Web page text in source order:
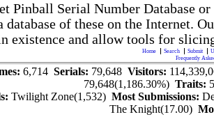
Pinball Serial Number Database
database of these on the Internet.
existence and allow tools for
Home Search Submit
Frequently
6,714 Serials: 79,648 Visitors:
79,648(1,186.30%)Traits:
Twilight Zone(1,532)Most Submissions:
The Knight(17.00)